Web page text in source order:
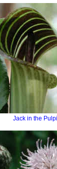
Jack in the